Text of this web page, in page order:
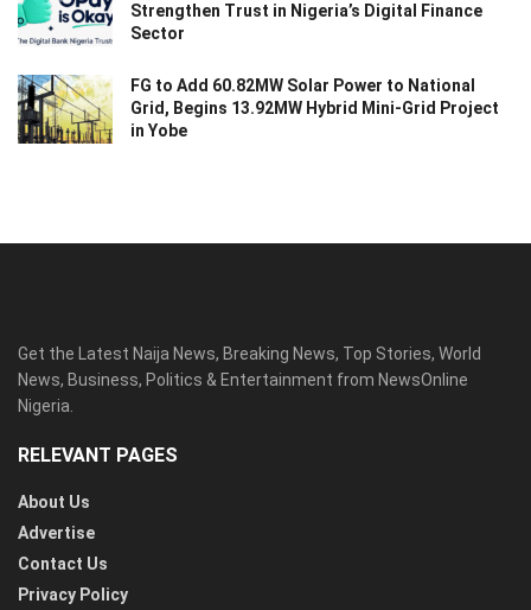
Strengthen Trust in Nigeria’s Digital Finance
Sector
FG to Add 60.82MW Solar Power to National
Grid, Begins 13.92MW Hybrid Mini-Grid Project
in Yobe
Get the Latest Naija News, Breaking News, Top Stories, World
News, Business, Politics & Entertainment from NewsOnline
Nigeria.
RELEVANT PAGES
About Us
Advertise
Contact Us
Privacy Policy